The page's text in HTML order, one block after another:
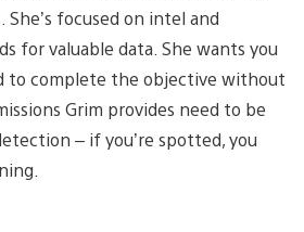
focused on intel and
for valuable data. She wants you
to complete the objective without
Grim provides need to be
– if you’re spotted, you